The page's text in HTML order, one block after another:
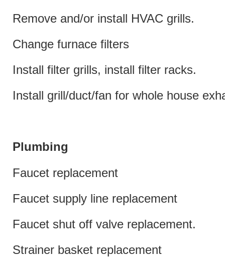
Remove and/or install HVAC grills.
Change furnace filters
Install filter grills, install filter racks.
Install grill/duct/fan for whole house
Plumbing
Faucet replacement
Faucet supply line replacement
Faucet shut off valve replacement.
Strainer basket replacement